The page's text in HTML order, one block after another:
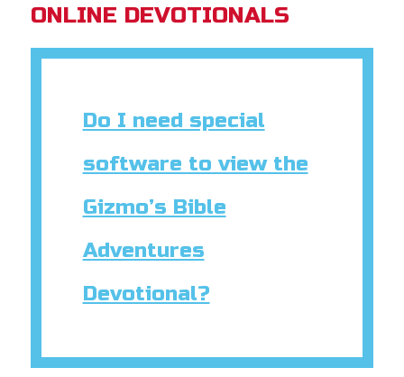
ONLINE DEVOTIONALS
Do I need special
software to view the
Gizmo’s Bible
Adventures
Devotional?